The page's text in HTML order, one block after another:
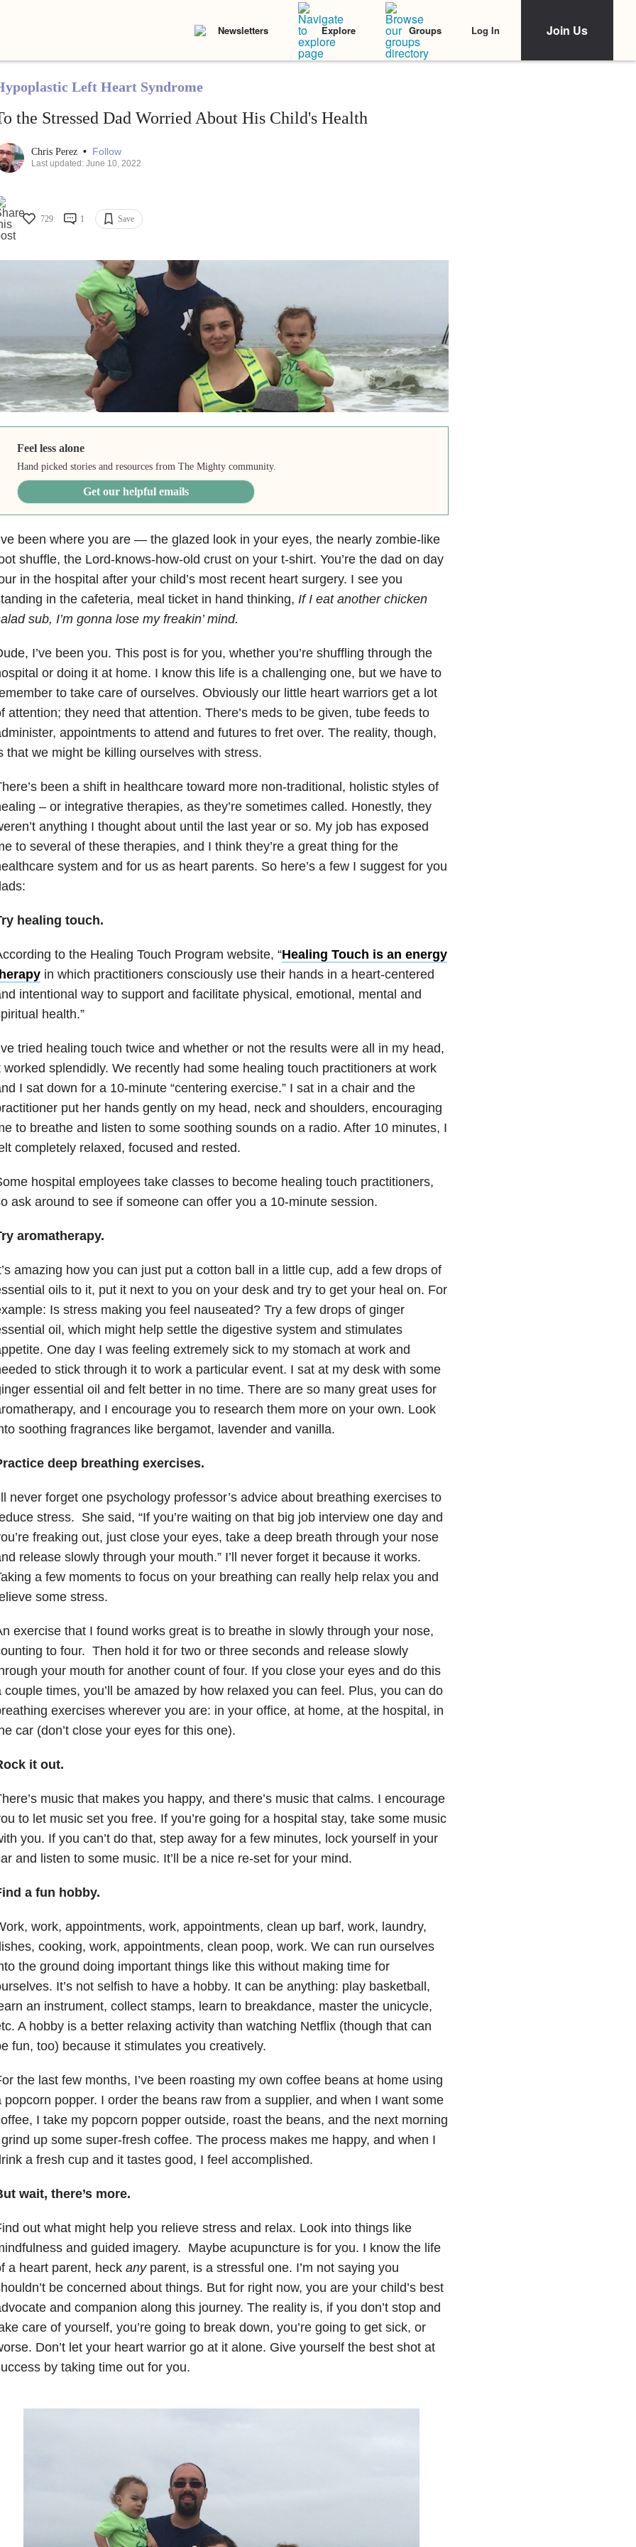
Newsletters Explore Groups Log In Join Us
Left Heart Syndrome
the Stressed Dad Worried About His Child's Health
Chris Perez • Follow
Last updated: June 10, 2022
729 1 Save
Feel less alone
Hand picked stories and resources from The Mighty community.
Get our helpful emails
been where you are — the glazed look in your eyes, the nearly zombie-like
shuffle, the Lord-knows-how-old crust on your t-shirt. You’re the dad on day
in the hospital after your child’s most recent heart surgery. I see you
in the cafeteria, meal ticket in hand thinking, If I eat another chicken
sub, I’m gonna lose my freakin’ mind.
I’ve been you. This post is for you, whether you’re shuffling through the
or doing it at home. I know this life is a challenging one, but we have to
to take care of ourselves. Obviously our little heart warriors get a lot
attention; they need that attention. There’s meds to be given, tube feeds to
appointments to attend and futures to fret over. The reality, though,
that we might be killing ourselves with stress.
been a shift in healthcare toward more non-traditional, holistic styles of
– or integrative therapies, as they’re sometimes called. Honestly, they
anything I thought about until the last year or so. My job has exposed
to several of these therapies, and I think they’re a great thing for the
system and for us as heart parents. So here’s a few I suggest for you
healing touch.
to the Healing Touch Program website, “Healing Touch is an energy
in which practitioners consciously use their hands in a heart-centered
intentional way to support and facilitate physical, emotional, mental and
health.”
tried healing touch twice and whether or not the results were all in my head,
worked splendidly. We recently had some healing touch practitioners at work
I sat down for a 10-minute “centering exercise.” I sat in a chair and the
put her hands gently on my head, neck and shoulders, encouraging
to breathe and listen to some soothing sounds on a radio. After 10 minutes, I
completely relaxed, focused and rested.
hospital employees take classes to become healing touch practitioners,
ask around to see if someone can offer you a 10-minute session.
aromatherapy.
amazing how you can just put a cotton ball in a little cup, add a few drops of
oils to it, put it next to you on your desk and try to get your heal on. For
Is stress making you feel nauseated? Try a few drops of ginger
oil, which might help settle the digestive system and stimulates
One day I was feeling extremely sick to my stomach at work and
to stick through it to work a particular event. I sat at my desk with some
essential oil and felt better in no time. There are so many great uses for
and I encourage you to research them more on your own. Look
soothing fragrances like bergamot, lavender and vanilla.
deep breathing exercises.
never forget one psychology professor’s advice about breathing exercises to
stress. She said, “If you’re waiting on that big job interview one day and
freaking out, just close your eyes, take a deep breath through your nose
release slowly through your mouth.” I’ll never forget it because it works.
a few moments to focus on your breathing can really help relax you and
some stress.
exercise that I found works great is to breathe in slowly through your nose,
to four. Then hold it for two or three seconds and release slowly
your mouth for another count of four. If you close your eyes and do this
couple times, you’ll be amazed by how relaxed you can feel. Plus, you can do
exercises wherever you are: in your office, at home, at the hospital, in
car (don’t close your eyes for this one).
it out.
music that makes you happy, and there’s music that calms. I encourage
to let music set you free. If you’re going for a hospital stay, take some music
you. If you can’t do that, step away for a few minutes, lock yourself in your
and listen to some music. It’ll be a nice re-set for your mind.
a fun hobby.
work, appointments, work, appointments, clean up barf, work, laundry,
cooking, work, appointments, clean poop, work. We can run ourselves
the ground doing important things like this without making time for
It’s not selfish to have a hobby. It can be anything: play basketball,
an instrument, collect stamps, learn to breakdance, master the unicycle,
A hobby is a better relaxing activity than watching Netflix (though that can
fun, too) because it stimulates you creatively.
the last few months, I’ve been roasting my own coffee beans at home using
popcorn popper. I order the beans raw from a supplier, and when I want some
I take my popcorn popper outside, roast the beans, and the next morning
up some super-fresh coffee. The process makes me happy, and when I
a fresh cup and it tastes good, I feel accomplished.
wait, there’s more.
out what might help you relieve stress and relax. Look into things like
and guided imagery. Maybe acupuncture is for you. I know the life
a heart parent, heck any parent, is a stressful one. I’m not saying you
be concerned about things. But for right now, you are your child’s best
and companion along this journey. The reality is, if you don’t stop and
care of yourself, you’re going to break down, you’re going to get sick, or
Don’t let your heart warrior go at it alone. Give yourself the best shot at
by taking time out for you.